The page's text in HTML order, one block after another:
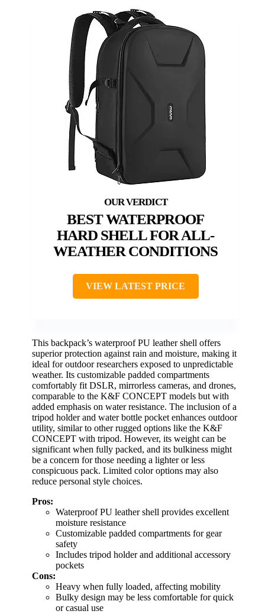
BEST WATERPROOF
HARD SHELL FOR ALL-
WEATHER CONDITIONS
VIEW LATEST PRICE
This backpack’s waterproof PU leather shell offers
superior protection against rain and moisture, making it
ideal for outdoor researchers exposed to unpredictable
weather. Its customizable padded compartments
comfortably fit DSLR, mirrorless cameras, and drones,
comparable to the K&F CONCEPT models but with
added emphasis on water resistance. The inclusion of a
tripod holder and water bottle pocket enhances outdoor
utility, similar to other rugged options like the K&F
CONCEPT with tripod. However, its weight can be
significant when fully packed, and its bulkiness might
be a concern for those needing a lighter or less
conspicuous pack. Limited color options may also
reduce personal style choices.
Pros:
Waterproof PU leather shell provides excellent
moisture resistance
Customizable padded compartments for gear
safety
Includes tripod holder and additional accessory
pockets
Cons:
Heavy when fully loaded, affecting mobility
Bulky design may be less comfortable for quick
or casual use